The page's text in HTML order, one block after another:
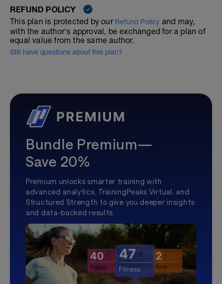
REFUND POLICY
This plan is protected by our Refund Policy and may,
with the author's approval, be exchanged for a plan of
equal value from the same author.
Still have questions about this plan?
Bundle Premium—
Save 20%
Premium unlocks smarter training with
advanced analytics, TrainingPeaks Virtual, and
Structured Strength to give you deeper insights
and data-backed results.